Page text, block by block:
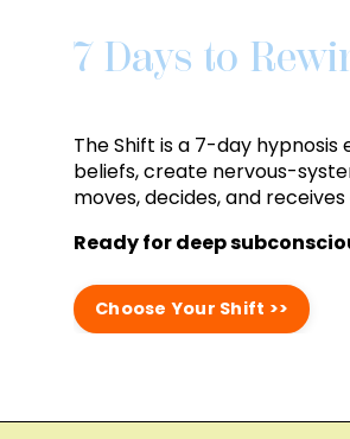
7 Days to
The Shift is a 7-day
beliefs, create nervous-
moves, decides, and
Ready for deep
Choose Your Shift >>